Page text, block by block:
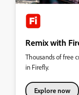
Remix with
Thousands of free
in Firefly.
Explore now